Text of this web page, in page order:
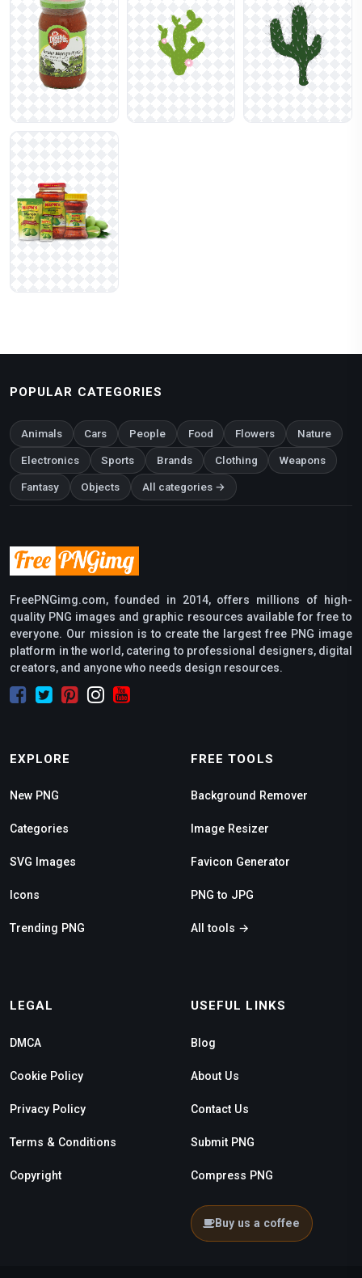
POPULAR CATEGORIES
Animals Cars People Food Flowers Nature
Electronics Sports Brands Clothing Weapons
Fantasy Objects All categories →
FreePNGimg.com, founded in 2014, offers millions of high-
quality PNG images and graphic resources available for free to
everyone. Our mission is to create the largest free PNG image
platform in the world, catering to professional designers, digital
creators, and anyone who needs design resources.
EXPLORE
New PNG
Categories
SVG Images
Icons
Trending PNG
FREE TOOLS
Background Remover
Image Resizer
Favicon Generator
PNG to JPG
All tools →
LEGAL
DMCA
Cookie Policy
Privacy Policy
Terms & Conditions
Copyright
USEFUL LINKS
Blog
About Us
Contact Us
Submit PNG
Compress PNG
Buy us a coffee